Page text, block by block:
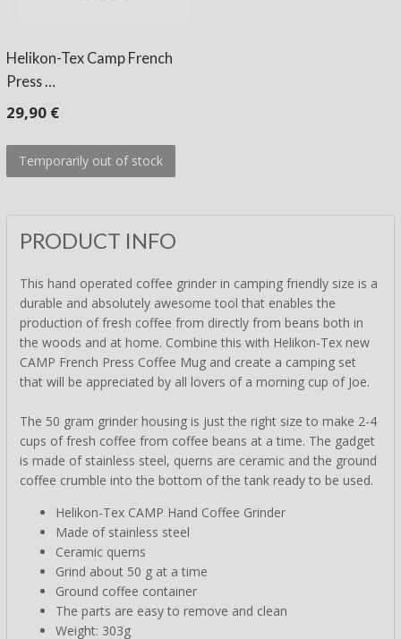
Helikon-Tex Camp French
Press …
29,90 €
Temporarily out of stock
PRODUCT INFO
This hand operated coffee grinder in camping friendly size is a
durable and absolutely awesome tool that enables the
production of fresh coffee from directly from beans both in
the woods and at home. Combine this with Helikon-Tex new
CAMP French Press Coffee Mug and create a camping set
that will be appreciated by all lovers of a morning cup of Joe.
The 50 gram grinder housing is just the right size to make 2-4
cups of fresh coffee from coffee beans at a time. The gadget
is made of stainless steel, querns are ceramic and the ground
coffee crumble into the bottom of the tank ready to be used.
Helikon-Tex CAMP Hand Coffee Grinder
Made of stainless steel
Ceramic querns
Grind about 50 g at a time
Ground coffee container
The parts are easy to remove and clean
Weight: 303g